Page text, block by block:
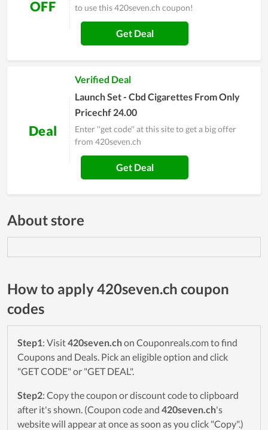
OFF
to use this 420seven.ch coupon!
Get Deal
Deal
Verified Deal
Launch Set - Cbd Cigarettes From Only
Pricechf 24.00
Enter ''get code'' at this site to get a big offer
from 420seven.ch
Get Deal
About store
How to apply 420seven.ch coupon
codes
Step1: Visit420seven.chon Couponreals.com to find
Coupons and Deals. Pick an eligible option and click
"GET CODE" or "GET DEAL".
Step2: Copy the coupon or discount code to clipboard
after it's shown. (Coupon code and 420seven.ch's
website will appear at once as soon as you click "Copy".)